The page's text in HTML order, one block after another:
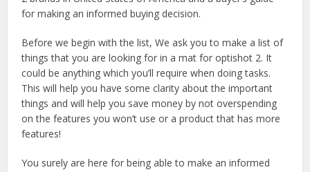
for making an informed buying decision.
Before we begin with the list, We ask you to make a list of
things that you are looking for in a mat for optishot 2. It
could be anything which you’ll require when doing tasks.
This will help you have some clarity about the important
things and will help you save money by not overspending
on the features you won’t use or a product that has more
features!
You surely are here for being able to make an informed